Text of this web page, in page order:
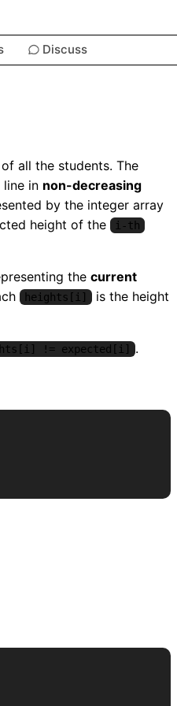
Discuss
all the students. The
line in non-decreasing
by the integer array
height of the i-th
the current
heights[i]
is the height
!= expected[i] .